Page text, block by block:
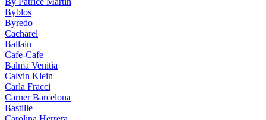
Byblos
Byredo
Cacharel
Ballain
Cafe-Cafe
Balma Venitia
Calvin Klein
Carla Fracci
Carner Barcelona
Bastille